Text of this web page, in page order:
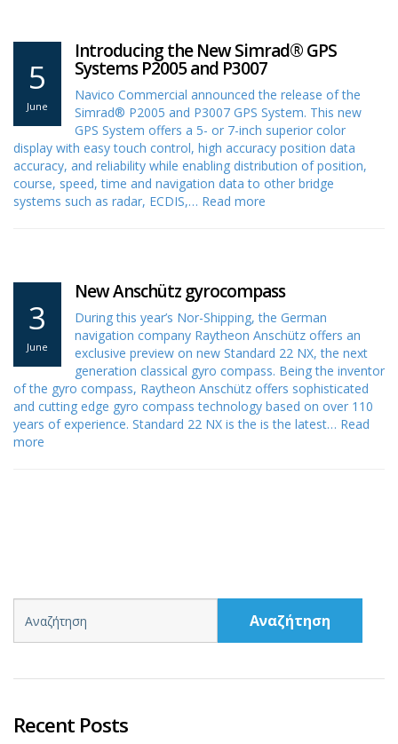
5
June
Introducing the New Simrad® GPS
Systems P2005 and P3007
Navico Commercial announced the release of the
Simrad® P2005 and P3007 GPS System. This new
GPS System offers a 5- or 7-inch superior color
display with easy touch control, high accuracy position data
accuracy, and reliability while enabling distribution of position,
course, speed, time and navigation data to other bridge
systems such as radar, ECDIS,… Read more
3
June
New Anschütz gyrocompass
During this year’s Nor-Shipping, the German
navigation company Raytheon Anschütz offers an
exclusive preview on new Standard 22 NX, the next
generation classical gyro compass. Being the inventor
of the gyro compass, Raytheon Anschütz offers sophisticated
and cutting edge gyro compass technology based on over 110
years of experience. Standard 22 NX is the is the latest… Read
more
Αναζήτηση
Recent Posts